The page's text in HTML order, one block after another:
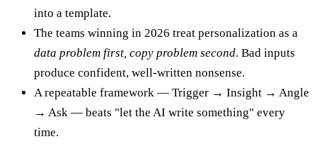
into a template.
The teams winning in 2026 treat personalization as a
data problem first, copy problem second. Bad inputs
produce confident, well-written nonsense.
A repeatable framework — Trigger → Insight → Angle
→ Ask — beats "let the AI write something" every
time.